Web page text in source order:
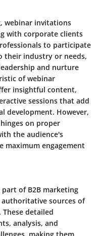
webinar invitations
with corporate clients
to participate
their industry or needs,
and nurture
of webinar
insightful content,
sessions that add
development. However,
on proper
the audience's
maximum engagement
of B2B marketing
sources of
detailed
analysis, and
making them